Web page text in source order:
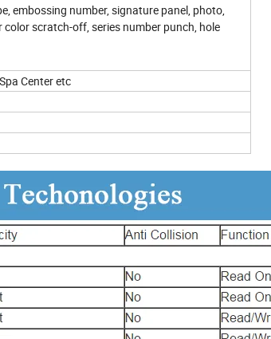
embossing number, signature panel, photo,
scratch-off, series number punch, hole
Center etc